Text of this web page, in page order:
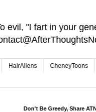
evil, "I fart in your
HairAliens CheneyToons
Don't Be Greedy, Share